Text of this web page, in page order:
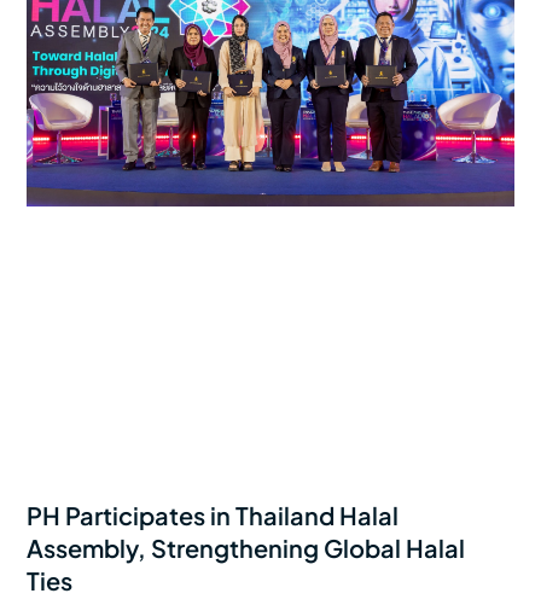
PH Participates in Thailand Halal
Assembly, Strengthening Global Halal
Ties